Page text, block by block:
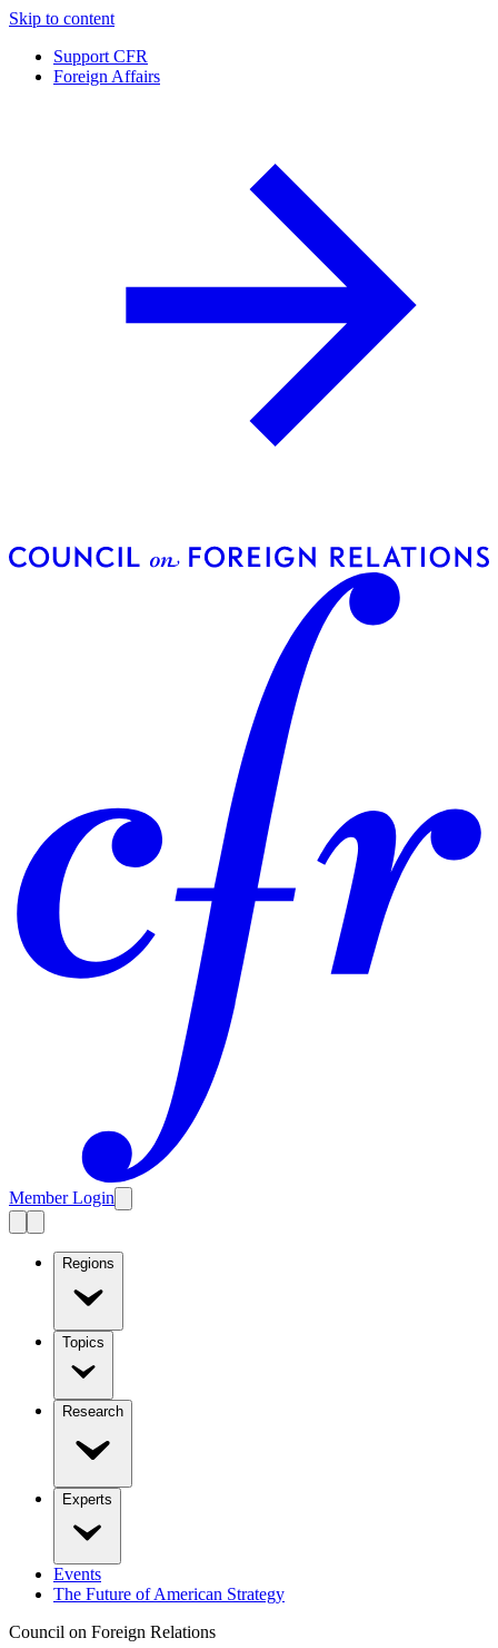
Skip to content
Support CFR
Foreign Affairs
Member Login
Regions
Topics
Research
Experts
Events
The Future of American Strategy
Council on Foreign Relations